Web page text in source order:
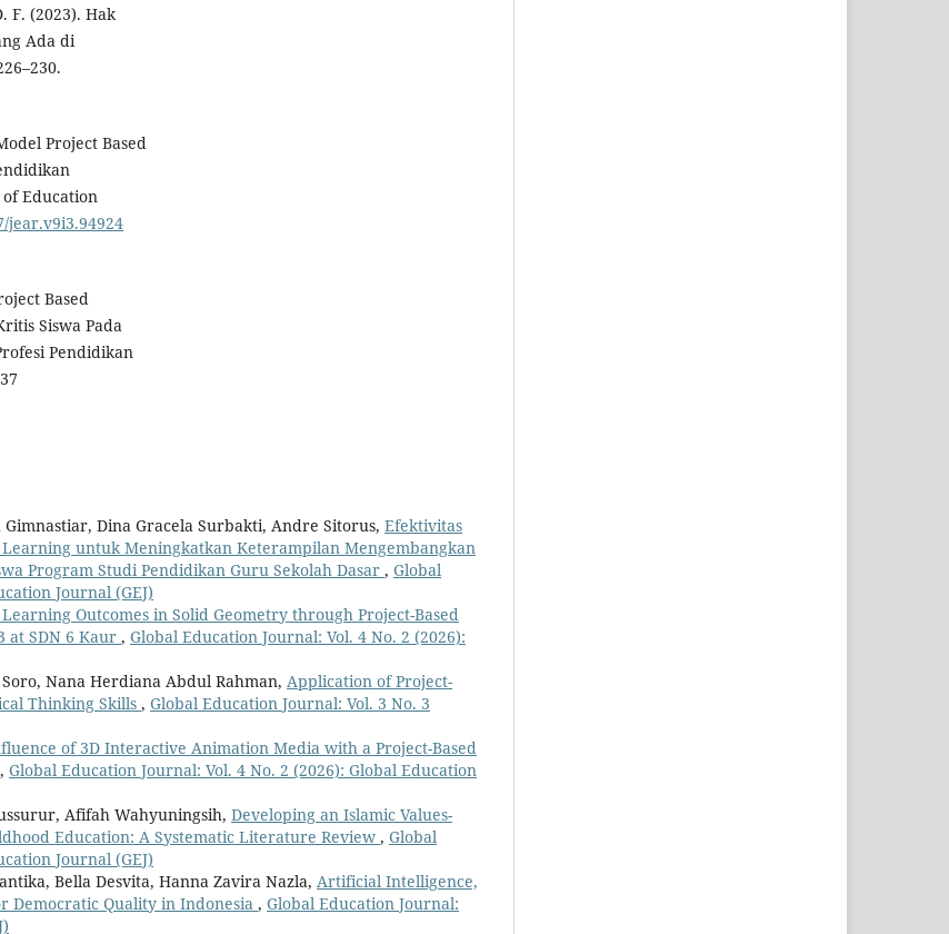
F. (2023). Hak
Ada di
Project Based
Education
jear.v9i3.94924
Based
Siswa Pada
Pendidikan
Dina Gracela Surbakti, Andre Sitorus, Efektivitas
untuk Meningkatkan Keterampilan Mengembangkan
Program Studi Pendidikan Guru Sekolah Dasar , Global
Journal (GEJ)
Outcomes in Solid Geometry through Project-Based
at SDN 6 Kaur , Global Education Journal: Vol. 4 No. 2 (2026):
Nana Herdiana Abdul Rahman, Application of Project-
Thinking Skills , Global Education Journal: Vol. 3 No. 3
of 3D Interactive Animation Media with a Project-Based
, Global Education Journal: Vol. 4 No. 2 (2026): Global Education
Afifah Wahyuningsih, Developing an Islamic Values-
Education: A Systematic Literature Review , Global
Journal (GEJ)
Bella Desvita, Hanna Zavira Nazla, Artificial Intelligence,
Democratic Quality in Indonesia , Global Education Journal: